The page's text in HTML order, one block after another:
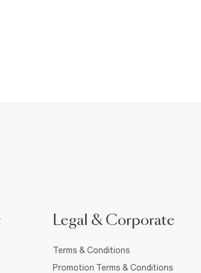
Legal & Corporate
Terms & Conditions
Promotion Terms & Conditions